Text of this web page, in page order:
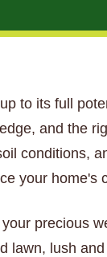
to its full
and the
conditions,
your home's
precious
lawn, lush